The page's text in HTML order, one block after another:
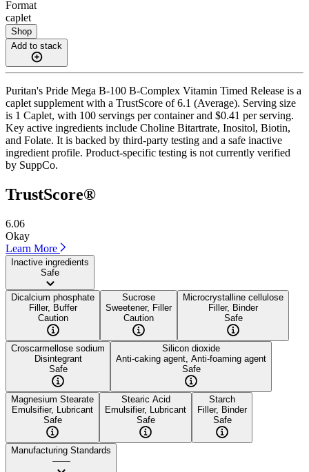
Format
caplet
Shop
Add to stack
Puritan's Pride Mega B-100 B-Complex Vitamin Timed Release is a
caplet supplement with a TrustScore of 6.1 (Average). Serving size
is 1 Caplet, with 100 servings per container and $0.41 per serving.
Key active ingredients include Choline Bitartrate, Inositol, Biotin,
and Folate. It is backed by third-party testing and a safe inactive
ingredient profile. Product-specific testing is not currently verified
by SuppCo.
TrustScore®
6.06
Okay
Learn More
Inactive ingredients
Safe
Dicalcium phosphate
Filler, Buffer
Caution
Sucrose
Sweetener, Filler
Caution
Microcrystalline cellulose
Filler, Binder
Safe
Croscarmellose sodium
Disintegrant
Safe
Silicon dioxide
Anti-caking agent, Anti-foaming agent
Safe
Magnesium Stearate
Emulsifier, Lubricant
Safe
Stearic Acid
Emulsifier, Lubricant
Safe
Starch
Filler, Binder
Safe
Manufacturing Standards
——